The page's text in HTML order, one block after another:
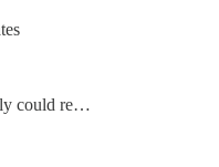
could re…